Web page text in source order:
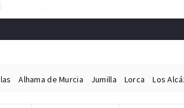
Alhama de Murcia Jumilla Lorca Los